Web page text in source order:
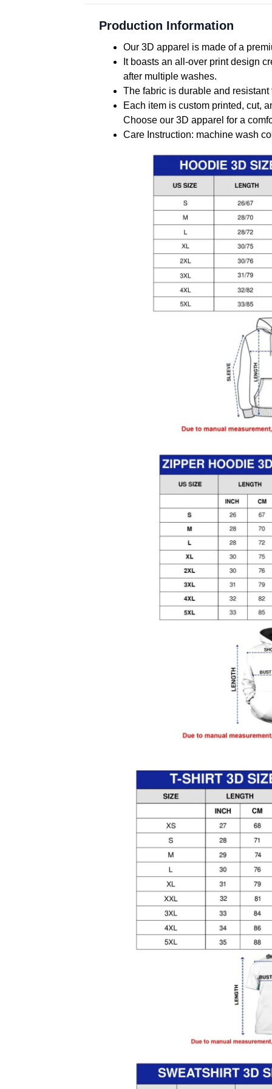
Production Information
Our 3D apparel is made of a
It boasts an all-over print design
after multiple washes.
The fabric is durable and
Each item is custom printed, cut,
Choose our 3D apparel for a
Care Instruction: machine wash